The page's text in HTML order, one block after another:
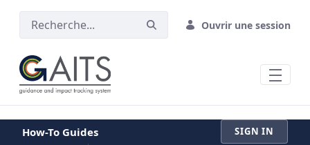
Ouvrir une session
How-To Guides SIGN IN